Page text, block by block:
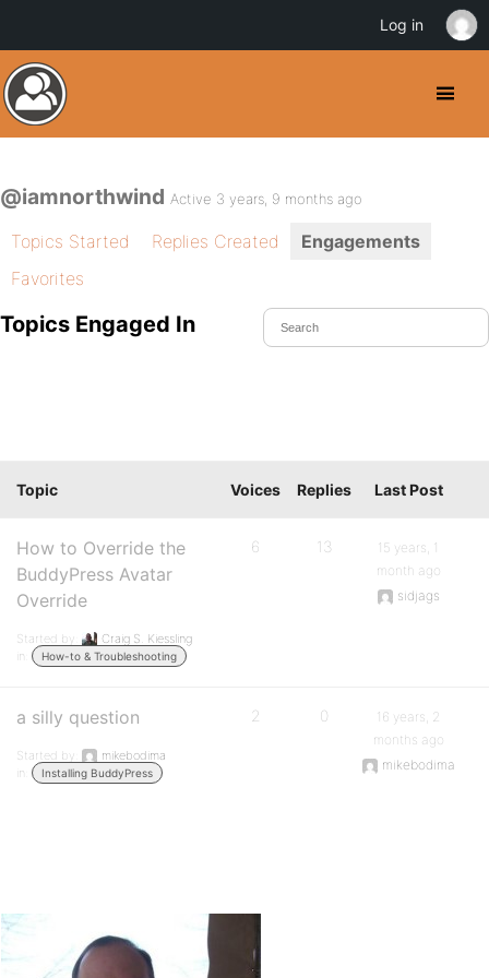
@iamnorthwind Active 3 years, 9 months ago
Topics Started Replies Created
Engagements
Favorites
Topics Engaged In
Topic Voices Replies Last Post
How to Override the
BuddyPress Avatar
Override
Started by:
Craig S. Kiessling
in:
How-to & Troubleshooting
6 13
15 years, 1
month ago
sidjags
a silly question
Started by:
mikebodima
in:
Installing BuddyPress
2 0
16 years, 2
months ago
mikebodima
Log in